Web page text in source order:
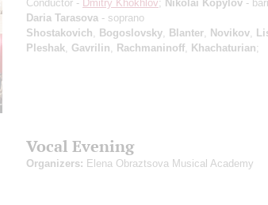
Conductor - Dmitry Khokhlov; Nikolai Kopylov -
Daria Tarasova - soprano
Shostakovich
Bogoslovsky Blanter Novikov
Pleshak Gavrilin Rachmaninoff Khachaturian;
Vocal Evening
Organizers: Elena Obraztsova Musical Academy